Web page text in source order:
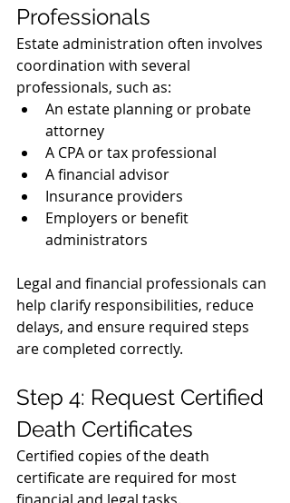
Professionals
Estate administration often involves
coordination with several
professionals, such as:
An estate planning or probate
attorney
A CPA or tax professional
A financial advisor
Insurance providers
Employers or benefit
administrators
Legal and financial professionals can
help clarify responsibilities, reduce
delays, and ensure required steps
are completed correctly.
Step 4: Request Certified
Death Certificates
Certified copies of the death
certificate are required for most